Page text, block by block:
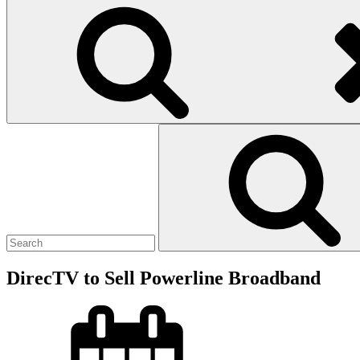
DirecTV to Sell Powerline Broadband